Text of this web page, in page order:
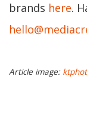
brands here.
Article image: